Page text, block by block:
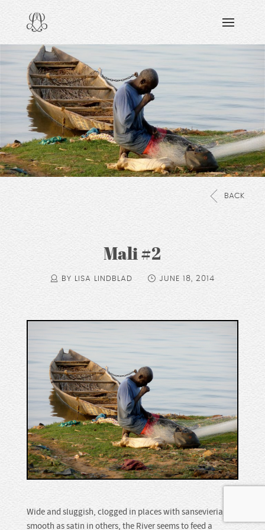
READING & WATCHING
VIEWING
CARING
SHARING
BACK
Mali #2
BY LISA LINDBLAD JUNE 18, 2014
Wide and sluggish, clogged in places with sansevieria,
smooth as satin in others, the River seems to feed a